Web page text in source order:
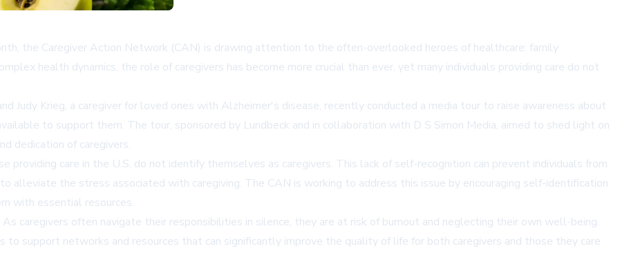
the Caregiver Action Network (CAN) is drawing attention to the often-overlooked heroes of healthcare: family
health dynamics, the role of caregivers has become more crucial than ever, yet many individuals providing care do not
Judy Krieg, a caregiver for loved ones with Alzheimer's disease, recently conducted a media tour to raise awareness about
to support them. The tour, sponsored by Lundbeck and in collaboration with D S Simon Media, aimed to shed light on
dedication of caregivers.
care in the U.S. do not identify themselves as caregivers. This lack of self-recognition can prevent individuals from
alleviate the stress associated with caregiving. The CAN is working to address this issue by encouraging self-identification
with essential resources.
caregivers often navigate their responsibilities in silence, they are at risk of burnout and neglecting their own well-being.
to support networks and resources that can significantly improve the quality of life for both caregivers and those they care